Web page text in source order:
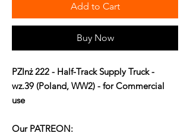
Add to Cart
Buy Now
PZInż 222 - Half-Track Supply Truck -
wz.39 (Poland, WW2) - for Commercial
use
Our PATREON: